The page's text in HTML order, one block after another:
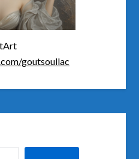
goutsoullac